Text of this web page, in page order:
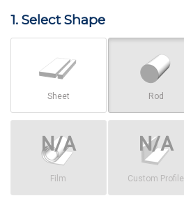
1. Select Shape
Sheet Rod
Film Custom Profile